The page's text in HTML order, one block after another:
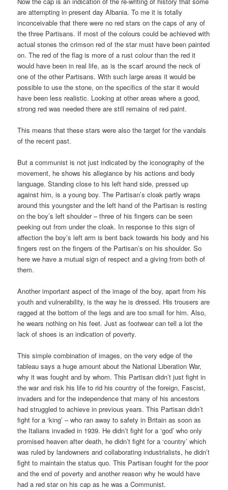
are attempting in present day Albania. To me it is totally
inconceivable that there were no red stars on the caps of any of
the three Partisans. If most of the colours could be achieved with
actual stones the crimson red of the star must have been painted
on. The red of the flag is more of a rust colour than the red it
would have been in real life, as is the scarf around the neck of
one of the other Partisans. With such large areas it would be
possible to use the stone, on the specifics of the star it would
have been less realistic. Looking at other areas where a good,
strong red was needed there are still remains of red paint.
This means that these stars were also the target for the vandals
of the recent past.
But a communist is not just indicated by the iconography of the
movement, he shows his allegiance by his actions and body
language. Standing close to his left hand side, pressed up
against him, is a young boy. The Partisan’s cloak partly wraps
around this youngster and the left hand of the Partisan is resting
on the boy’s left shoulder – three of his fingers can be seen
peeking out from under the cloak. In response to this sign of
affection the boy’s left arm is bent back towards his body and his
fingers rest on the fingers of the Partisan’s on his shoulder. So
here we have a mutual sign of respect and a giving from both of
them.
Another important aspect of the image of the boy, apart from his
youth and vulnerability, is the way he is dressed. His trousers are
ragged at the bottom of the legs and are too small for him. Also,
he wears nothing on his feet. Just as footwear can tell a lot the
lack of shoes is an indication of poverty.
This simple combination of images, on the very edge of the
tableau says a huge amount about the National Liberation War,
why it was fought and by whom. This Partisan didn’t just fight in
the war and risk his life to rid his country of the foreign, Fascist,
invaders and for the independence that many of his ancestors
had struggled to achieve in previous years. This Partisan didn’t
fight for a ‘king’ – who ran away to safety in Britain as soon as
the Italians invaded in 1939. He didn’t fight for a ‘god’ who only
promised heaven after death, he didn’t fight for a ‘country’ which
was ruled by landowners and collaborating industrialists, he didn’t
fight to maintain the status quo. This Partisan fought for the poor
and the end of poverty and another reason why he would have
had a red star on his cap as he was a Communist.